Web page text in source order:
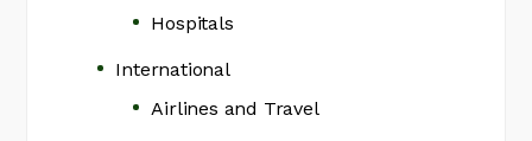
Hospitals
International
Airlines and Travel